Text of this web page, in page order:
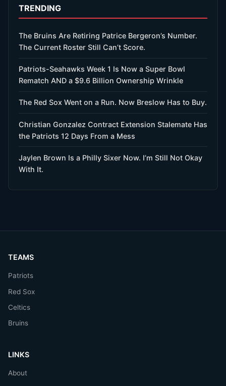
TRENDING
The Bruins Are Retiring Patrice Bergeron’s Number.
The Current Roster Still Can’t Score.
Patriots-Seahawks Week 1 Is Now a Super Bowl
Rematch AND a $9.6 Billion Ownership Wrinkle
The Red Sox Went on a Run. Now Breslow Has to Buy.
Christian Gonzalez Contract Extension Stalemate Has
the Patriots 12 Days From a Mess
Jaylen Brown Is a Philly Sixer Now. I’m Still Not Okay
With It.
TEAMS
Patriots
Red Sox
Celtics
Bruins
LINKS
About